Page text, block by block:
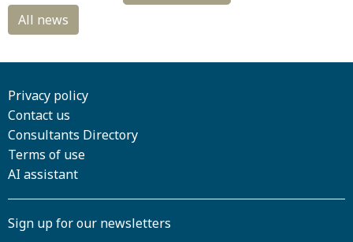
Privacy policy
Contact us
Consultants Directory
Terms of use
AI assistant
Sign up for our newsletters